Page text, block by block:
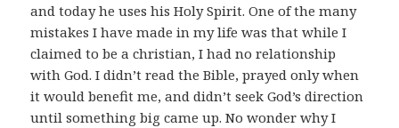
and today he uses his Holy Spirit. One of the many
mistakes I have made in my life was that while I
claimed to be a christian, I had no relationship
with God. I didn’t read the Bible, prayed only when
it would benefit me, and didn’t seek God’s direction
until something big came up. No wonder why I